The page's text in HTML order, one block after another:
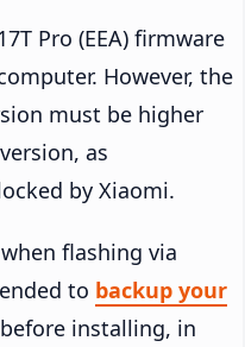
Pro (EEA) firmware
However, the
must be higher
as
by Xiaomi.
flashing via
to backup your
before installing, in